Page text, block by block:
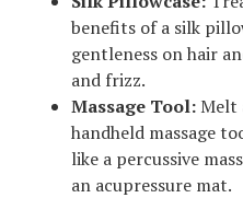
benefits of a silk
gentleness on hair
and frizz.
Massage Tool:Melt
handheld massage
like a percussive
an acupressure mat.